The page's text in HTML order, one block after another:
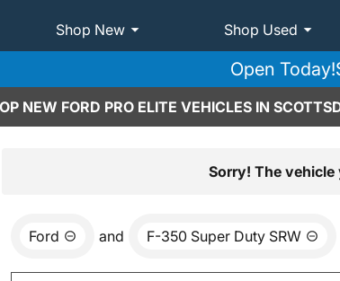
Shop New Shop Used
Open Today!
NEW FORD PRO ELITE VEHICLES IN
Sorry! The
Ford and F-350 Super Duty SRW